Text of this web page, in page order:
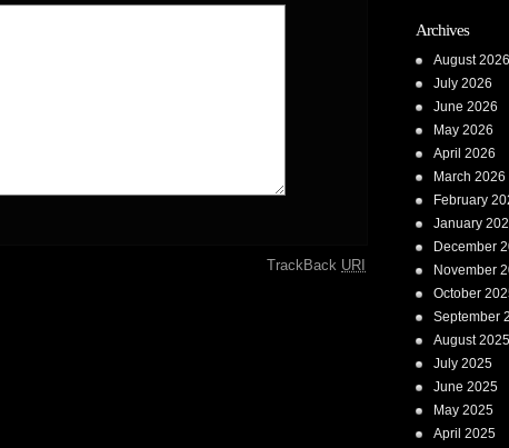
TrackBack URI
Archives
August 2026
July 2026
June 2026
May 2026
April 2026
March 2026
February
January
December
November
October
September
August 2025
July 2025
June 2025
May 2025
April 2025